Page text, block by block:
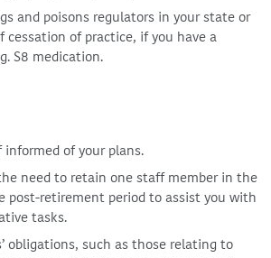
and poisons regulators in your state or
cessation of practice, if you have a
S8 medication.
informed of your plans.
need to retain one staff member in the
post-retirement period to assist you with
tasks.
obligations, such as those relating to